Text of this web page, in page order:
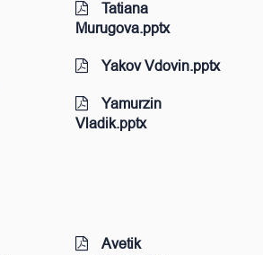
Tatiana
Murugova.pptx
Yakov Vdovin.pptx
Yamurzin
Vladik.pptx
Avetik